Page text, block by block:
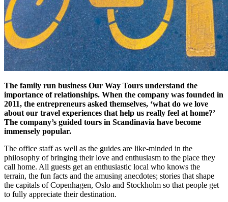
The family run business Our Way Tours understand the
importance of relationships. When the company was founded in
2011, the entrepreneurs asked themselves, ‘what do we love
about our travel experiences that help us really feel at home?’
The company’s guided tours in Scandinavia have become
immensely popular.
The office staff as well as the guides are like-minded in the
philosophy of bringing their love and enthusiasm to the place they
call home. All guests get an enthusiastic local who knows the
terrain, the fun facts and the amusing anecdotes; stories that shape
the capitals of Copenhagen, Oslo and Stockholm so that people get
to fully appreciate their destination.